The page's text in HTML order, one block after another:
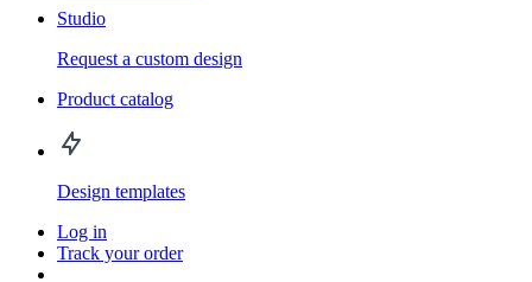
Studio
Request a custom design
Product catalog
Design templates
Log in
Track your order